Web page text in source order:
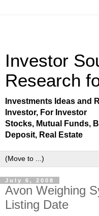
Investor
Research
Investments Ideas and
Investor, For Investor
Stocks, Mutual Funds,
Deposit, Real Estate
July 6, 2008
Avon Weighing
Listing Date